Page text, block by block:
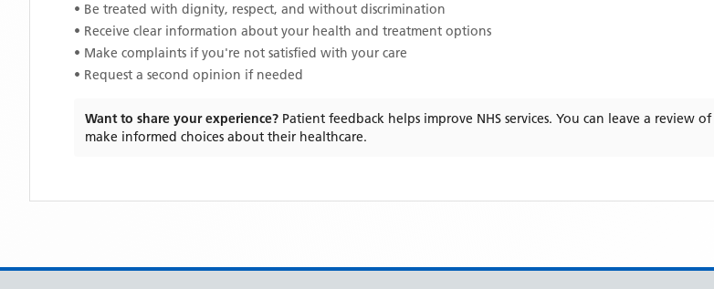
• Be treated with dignity, respect, and without discrimination
• Receive clear information about your health and treatment options
• Make complaints if you're not satisfied with your care
• Request a second opinion if needed
Want to share your experience? Patient feedback helps improve NHS services. You can leave a review of
make informed choices about their healthcare.